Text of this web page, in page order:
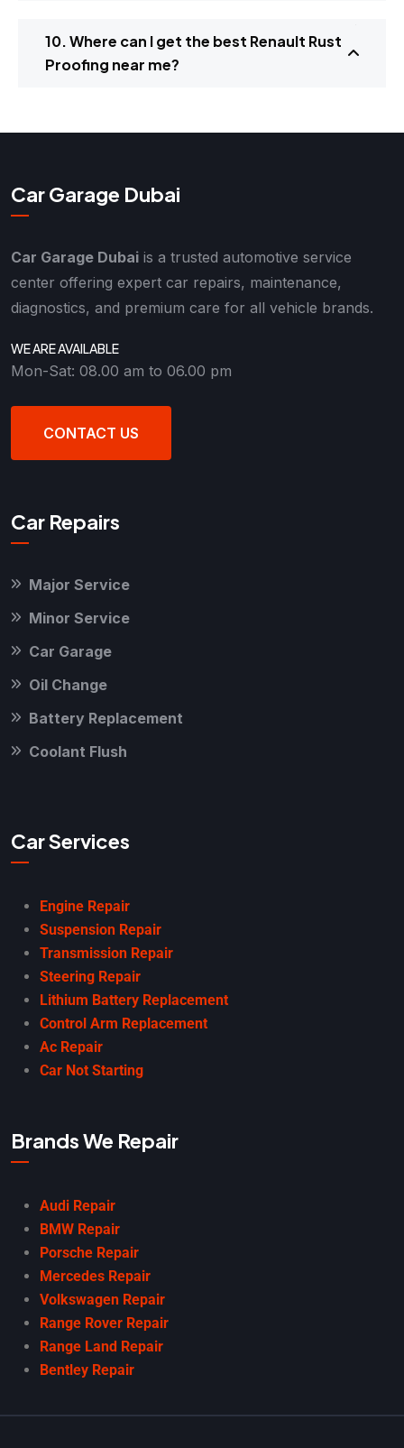
10. Where can I get the best Renault Rust
Proofing near me?
Car Garage Dubai
Car Garage Dubai is a trusted automotive service
center offering expert car repairs, maintenance,
diagnostics, and premium care for all vehicle brands.
WE ARE AVAILABLE
Mon-Sat: 08.00 am to 06.00 pm
CONTACT US
Car Repairs
Major Service
Minor Service
Car Garage
Oil Change
Battery Replacement
Coolant Flush
Car Services
Engine Repair
Suspension Repair
Transmission Repair
Steering Repair
Lithium Battery Replacement
Control Arm Replacement
Ac Repair
Car Not Starting
Brands We Repair
Audi Repair
BMW Repair
Porsche Repair
Mercedes Repair
Volkswagen Repair
Range Rover Repair
Range Land Repair
Bentley Repair